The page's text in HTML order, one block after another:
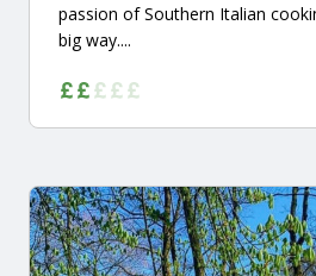
passion of Southern Italian
big way....